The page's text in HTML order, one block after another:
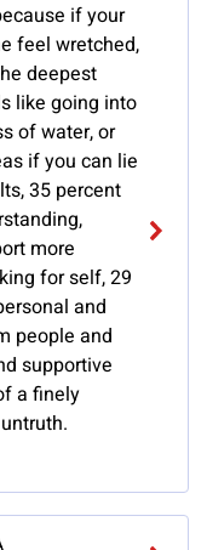
if your
feel wretched,
deepest
like going into
of water, or
if you can lie
35 percent
more
for self, 29
and
people and
supportive
a finely